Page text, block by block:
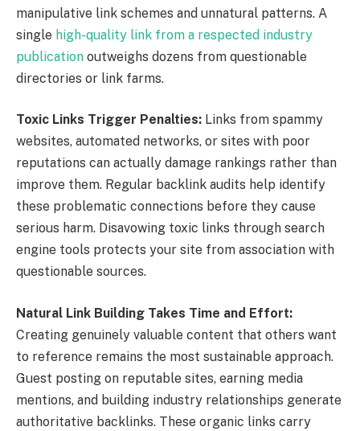
manipulative link schemes and unnatural patterns. A
single high-quality link from a respected industry
publication outweighs dozens from questionable
directories or link farms.
Toxic Links Trigger Penalties: Links from spammy
websites, automated networks, or sites with poor
reputations can actually damage rankings rather than
improve them. Regular backlink audits help identify
these problematic connections before they cause
serious harm. Disavowing toxic links through search
engine tools protects your site from association with
questionable sources.
Natural Link Building Takes Time and Effort:
Creating genuinely valuable content that others want
to reference remains the most sustainable approach.
Guest posting on reputable sites, earning media
mentions, and building industry relationships generate
authoritative backlinks. These organic links carry